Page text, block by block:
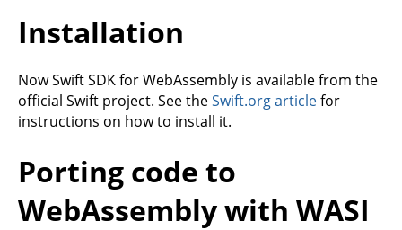
Installation
Now Swift SDK for WebAssembly is available from the
official Swift project. See theSwift.org articlefor
instructions on how to install it.
Porting code to
WebAssembly with WASI